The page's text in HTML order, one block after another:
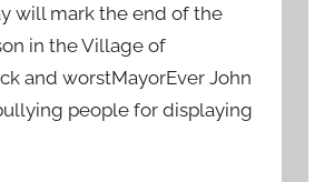
will mark the end of the
in the Village of
and worstMayorEver John
people for displaying